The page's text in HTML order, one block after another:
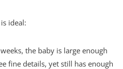
ideal:
the baby is large enough
fine details, yet still has enough